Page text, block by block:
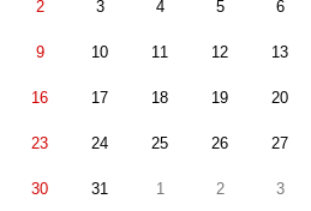
2 3 4 5 6
9 10 11 12 13
16 17 18 19 20
23 24 25 26 27
30 31 1 2 3